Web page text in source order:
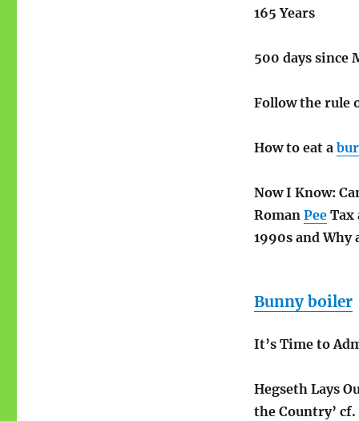
165 Years
500 days since
Follow the rule
How to eat a
Now I Know:
Roman PeeTax
1990s and Why
Bunny boiler
It’s Time to
Hegseth Lays
the Country’ cf.